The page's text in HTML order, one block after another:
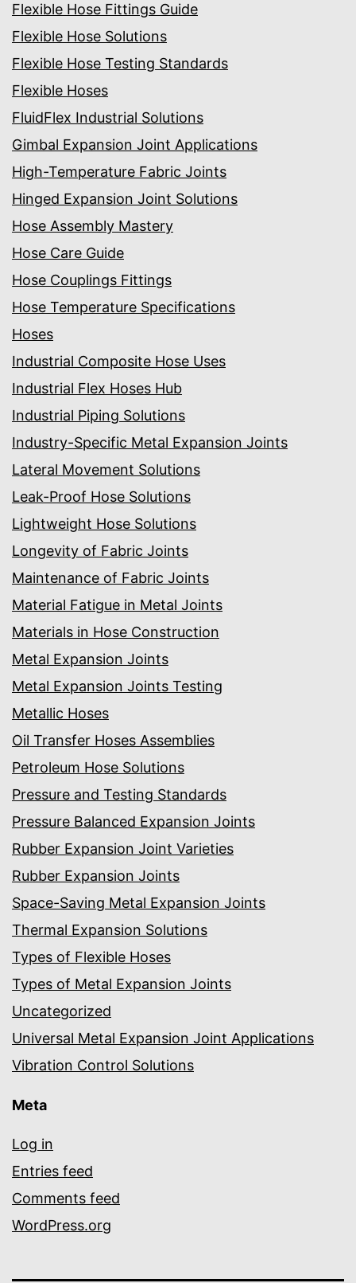
Flexible Hose Fittings Guide
Flexible Hose Solutions
Flexible Hose Testing Standards
Flexible Hoses
FluidFlex Industrial Solutions
Gimbal Expansion Joint Applications
High-Temperature Fabric Joints
Hinged Expansion Joint Solutions
Hose Assembly Mastery
Hose Care Guide
Hose Couplings Fittings
Hose Temperature Specifications
Hoses
Industrial Composite Hose Uses
Industrial Flex Hoses Hub
Industrial Piping Solutions
Industry-Specific Metal Expansion Joints
Lateral Movement Solutions
Leak-Proof Hose Solutions
Lightweight Hose Solutions
Longevity of Fabric Joints
Maintenance of Fabric Joints
Material Fatigue in Metal Joints
Materials in Hose Construction
Metal Expansion Joints
Metal Expansion Joints Testing
Metallic Hoses
Oil Transfer Hoses Assemblies
Petroleum Hose Solutions
Pressure and Testing Standards
Pressure Balanced Expansion Joints
Rubber Expansion Joint Varieties
Rubber Expansion Joints
Space-Saving Metal Expansion Joints
Thermal Expansion Solutions
Types of Flexible Hoses
Types of Metal Expansion Joints
Uncategorized
Universal Metal Expansion Joint Applications
Vibration Control Solutions
Meta
Log in
Entries feed
Comments feed
WordPress.org